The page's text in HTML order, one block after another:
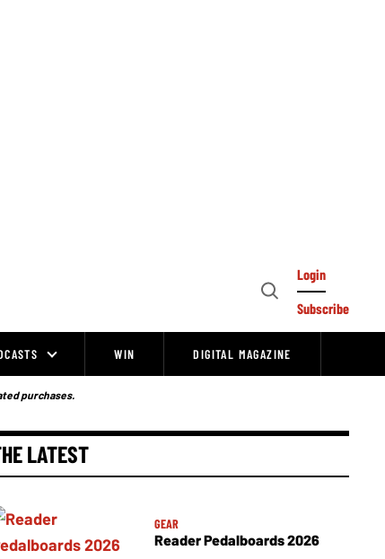
Open
Login
Subscribe
WIN DIGITAL MAGAZINE
purchases.
LATEST
GEAR
Reader Pedalboards 2026